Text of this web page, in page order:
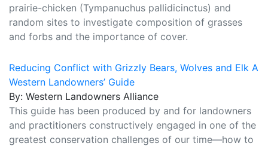
prairie-chicken (Tympanuchus pallidicinctus) and
random sites to investigate composition of grasses
and forbs and the importance of cover.
Reducing Conflict with Grizzly Bears, Wolves and Elk A
Western Landowners’ Guide
By: Western Landowners Alliance
This guide has been produced by and for landowners
and practitioners constructively engaged in one of the
greatest conservation challenges of our time—how to